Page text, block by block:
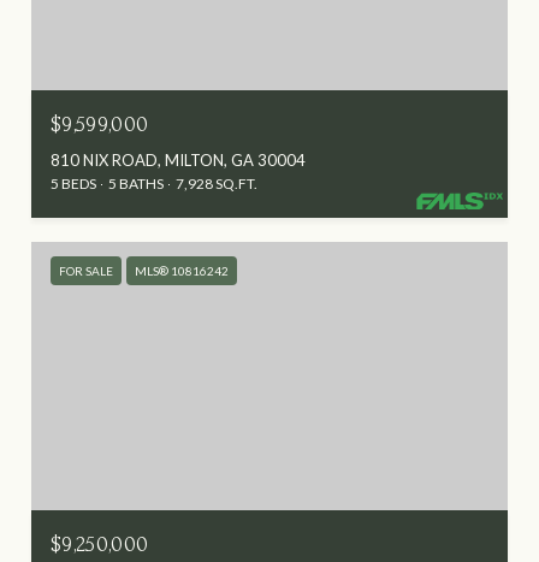
$9,599,000
810 NIX ROAD, MILTON, GA 30004
5 BEDS 5 BATHS 7,928 SQ.FT.
FOR SALE MLS® 10816242
$9,250,000